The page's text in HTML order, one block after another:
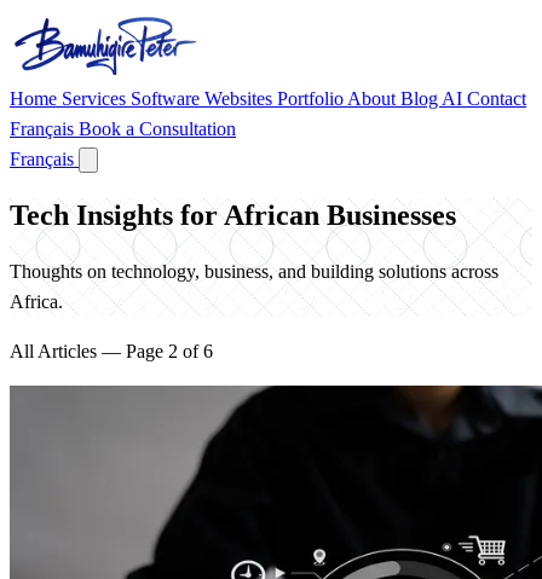
Home Services Software Websites Portfolio About Blog AI Contact
Français Book a Consultation
Français
Tech Insights for African Businesses
Thoughts on technology, business, and building solutions across
Africa.
All Articles — Page 2 of 6